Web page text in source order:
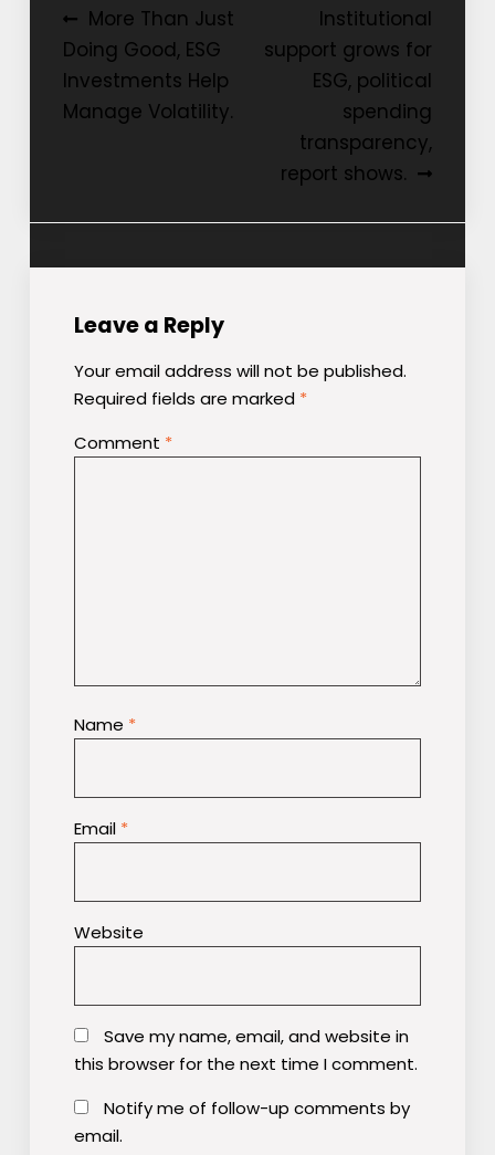
Post
navigation
More Than Just
Doing Good, ESG
Investments Help
Manage Volatility.
Institutional
support grows for
ESG, political
spending
transparency,
report shows.
Leave a Reply
Your email address will not be published.
Required fields are marked *
Comment *
Name *
Email *
Website
Save my name, email, and website in
this browser for the next time I comment.
Notify me of follow-up comments by
email.